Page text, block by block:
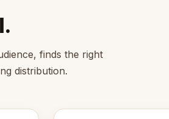
finds the right
distribution.